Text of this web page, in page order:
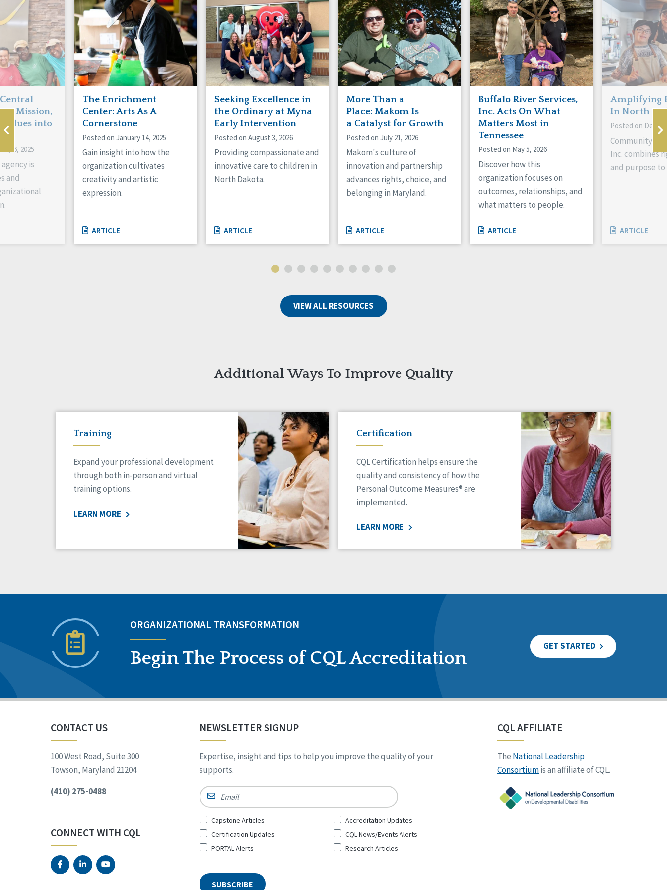
Manitoba
Ontario
Connaught
Munster
Reset
Mission,
into
6, 2025
is
and
The Enrichment
Center: Arts As A
Cornerstone
Posted on January 14, 2025
Gain insight into how the
organization cultivates
creativity and artistic
expression.
ARTICLE
Seeking Excellence in
the Ordinary at Myna
Early Intervention
Posted on August 3, 2026
Providing compassionate and
innovative care to children in
North Dakota.
ARTICLE
More Than a
Place: Makom Is
a Catalyst for Growth
Posted on July 21, 2026
Makom's culture of
innovation and partnership
advances rights, choice, and
belonging in Maryland.
ARTICLE
Buffalo River Services,
Inc. Acts On What
Matters Most in
Tennessee
Posted on May 5, 2026
Discover how this
organization focuses on
outcomes, relationships, and
what matters to people.
ARTICLE
Amplifying
In North
Posted on
Community
Inc. combines
and purpose to
ARTICLE
VIEW ALL RESOURCES
Additional Ways To Improve Quality
Training
Expand your professional development
through both in-person and virtual
training options.
LEARN MORE
Certification
CQL Certification helps ensure the
quality and consistency of how the
Personal Outcome Measures® are
implemented.
LEARN MORE
ORGANIZATIONAL TRANSFORMATION
Begin The Process of CQL Accreditation
GET STARTED
CONTACT US
100 West Road, Suite 300
Towson, Maryland 21204
(410) 275-0488
CONNECT WITH CQL
NEWSLETTER SIGNUP
Expertise, insight and tips to help you improve the quality of your
supports.
Email
Sign
Up
for
Capstone Articles
Accreditation Updates
Certification Updates
CQL News/Events Alerts
PORTAL Alerts
Research Articles
CQL AFFILIATE
The National Leadership
Consortiumis an affiliate of CQL.